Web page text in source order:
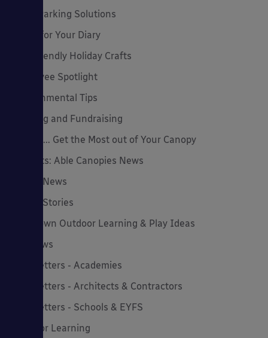
Cycle Parking Solutions
Dates for Your Diary
Eco-Friendly Holiday Crafts
Employee Spotlight
Environmental Tips
Funding and Fundraising
How to... Get the Most out of Your Canopy
Insights: Able Canopies News
Latest News
Latest Stories
Lockdown Outdoor Learning & Play Ideas
MD News
Newsletters - Academies
Newsletters - Architects & Contractors
Newsletters - Schools & EYFS
Outdoor Learning